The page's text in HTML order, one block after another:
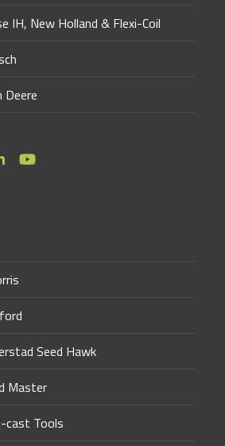
IH, New Holland & Flexi-Coil
YouTube
Seed Hawk
Master
cast Tools